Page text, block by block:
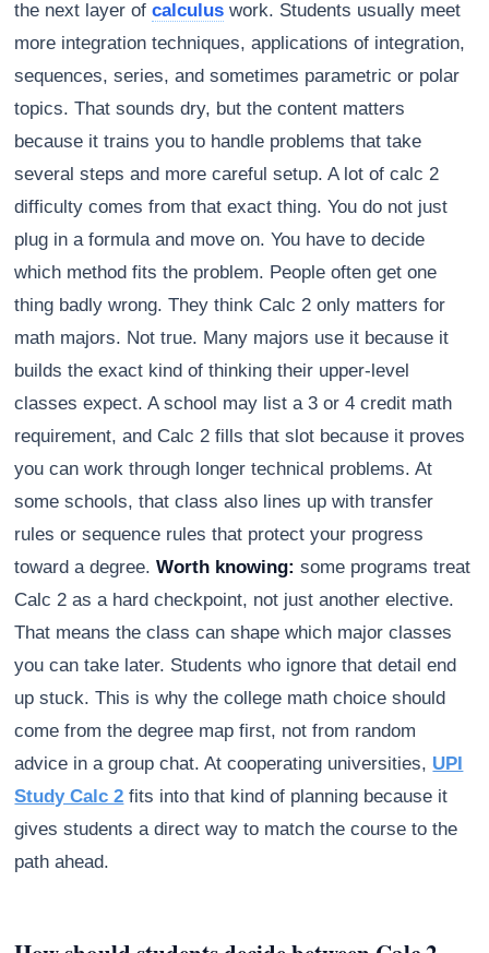
the next layer ofcalculus work. Students usually meet
more integration techniques, applications of integration,
sequences, series, and sometimes parametric or polar
topics. That sounds dry, but the content matters
because it trains you to handle problems that take
several steps and more careful setup. A lot of calc 2
difficulty comes from that exact thing. You do not just
plug in a formula and move on. You have to decide
which method fits the problem. People often get one
thing badly wrong. They think Calc 2 only matters for
math majors. Not true. Many majors use it because it
builds the exact kind of thinking their upper-level
classes expect. A school may list a 3 or 4 credit math
requirement, and Calc 2 fills that slot because it proves
you can work through longer technical problems. At
some schools, that class also lines up with transfer
rules or sequence rules that protect your progress
toward a degree.Worth knowing: some programs treat
Calc 2 as a hard checkpoint, not just another elective.
That means the class can shape which major classes
you can take later. Students who ignore that detail end
up stuck. This is why the college math choice should
come from the degree map first, not from random
advice in a group chat. At cooperating universities, UPI
Study Calc 2 fits into that kind of planning because it
gives students a direct way to match the course to the
path ahead.